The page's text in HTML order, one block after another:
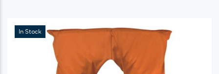
In Stock